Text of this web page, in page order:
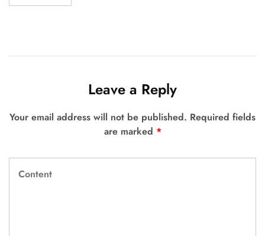
Leave a Reply
Your email address will not be published. Required fields
are marked *